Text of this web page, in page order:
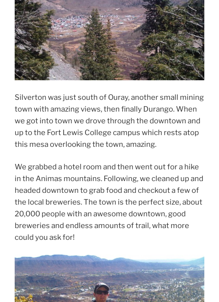
Silverton was just south of Ouray, another small mining
town with amazing views, then finally Durango. When
we got into town we drove through the downtown and
up to the Fort Lewis College campus which rests atop
this mesa overlooking the town, amazing.
We grabbed a hotel room and then went out for a hike
in the Animas mountains. Following, we cleaned up and
headed downtown to grab food and checkout a few of
the local breweries. The town is the perfect size, about
20,000 people with an awesome downtown, good
breweries and endless amounts of trail, what more
could you ask for!